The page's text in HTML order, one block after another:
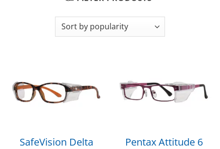
SafeVision Delta Pentax Attitude 6